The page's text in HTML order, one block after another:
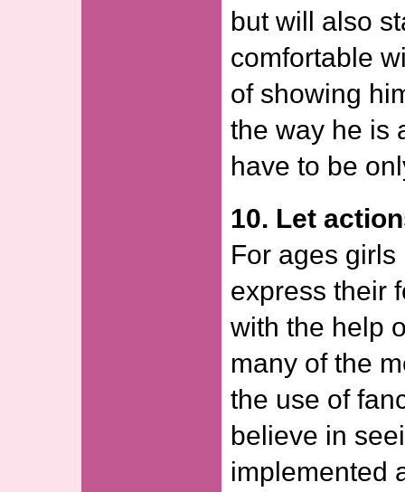
but will also
comfortable
of showing
the way he is
have to be
10. Let
For ages
express their
with the help
many of the
the use of
believe in
implemented